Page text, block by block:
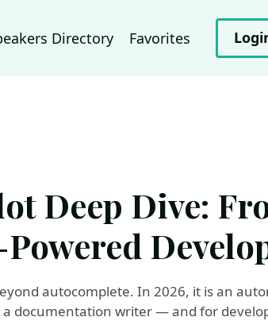
Directory Favorites
Deep Dive:
autocomplete. In 2026, it is an
a documentation writer — and for